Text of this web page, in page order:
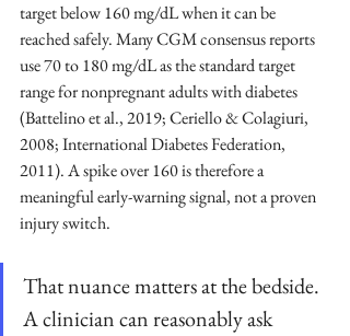
target below 160 mg/dL when it can be
reached safely. Many CGM consensus reports
use 70 to 180 mg/dL as the standard target
range for nonpregnant adults with diabetes
(Battelino et al., 2019; Ceriello & Colagiuri,
2008; International Diabetes Federation,
2011). A spike over 160 is therefore a
meaningful early-warning signal, not a proven
injury switch.
That nuance matters at the bedside.
A clinician can reasonably ask